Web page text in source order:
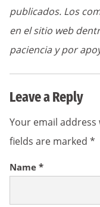
publicados. Los
en el sitio web
paciencia y por
Leave a Reply
Your email
fields are marked *
Name *